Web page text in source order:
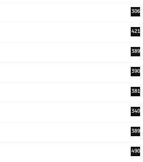
306
421
389
390
381
340
389
490